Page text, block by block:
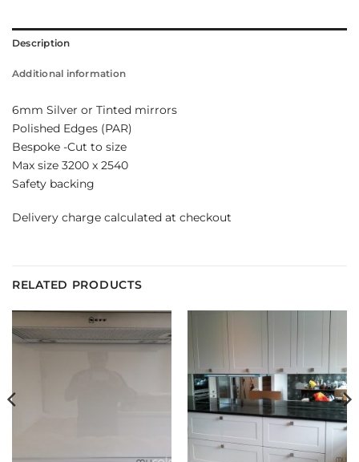
Description
Additional information
6mm Silver or Tinted mirrors
Polished Edges (PAR)
Bespoke -Cut to size
Max size 3200 x 2540
Safety backing
Delivery charge calculated at checkout
RELATED PRODUCTS